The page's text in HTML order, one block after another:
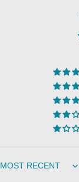
Sort by